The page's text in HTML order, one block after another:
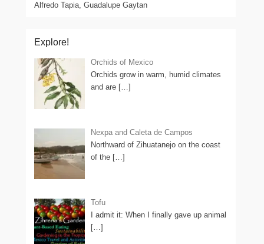
Alfredo Tapia, Guadalupe Gaytan
Explore!
Orchids of Mexico
Orchids grow in warm, humid climates
and are […]
Nexpa and Caleta de Campos
Northward of Zihuatanejo on the coast
of the […]
Tofu
I admit it: When I finally gave up animal
[…]